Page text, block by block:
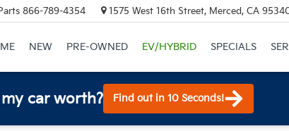
866-789-4354 1575 West 16th Street, Merced, CA
NEW PRE-OWNED EV/HYBRID SPECIALS
car worth? Find out in 10 Seconds!